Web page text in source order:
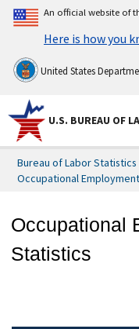
An official website of
Here is how you
United States
U.S. BUREAU OF
Bureau of Labor Statistics
Occupational
Occupational
Statistics